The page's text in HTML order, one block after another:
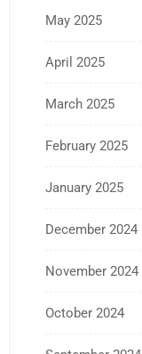
May 2025
April 2025
March 2025
February 2025
January 2025
December 2024
November 2024
October 2024